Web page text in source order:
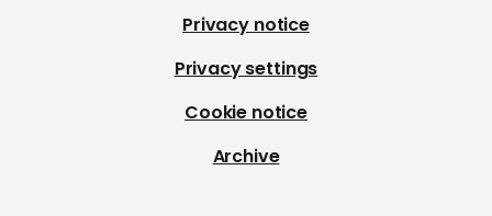
Privacy notice
Privacy settings
Cookie notice
Archive